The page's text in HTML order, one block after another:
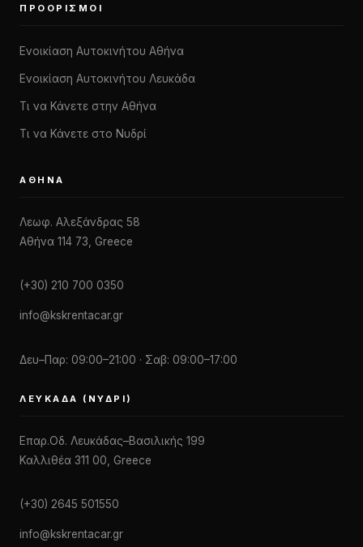
ΠΡΟΟΡΙΣΜΟΊ
Ενοικίαση Αυτοκινήτου Αθήνα
Ενοικίαση Αυτοκινήτου Λευκάδα
Τι να Κάνετε στην Αθήνα
Τι να Κάνετε στο Νυδρί
ΑΘΉΝΑ
Λεωφ. Αλεξάνδρας 58
Αθήνα 114 73, Greece
(+30) 210 700 0350
info@kskrentacar.gr
Δευ–Παρ: 09:00–21:00 · Σαβ: 09:00–17:00
ΛΕΥΚΆΔΑ (ΝΥΔΡΊ)
Επαρ.Οδ. Λευκάδας–Βασιλικής 199
Καλλιθέα 311 00, Greece
(+30) 2645 501550
info@kskrentacar.gr